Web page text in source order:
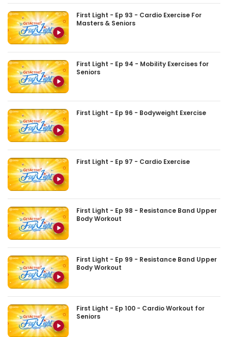
First Light - Ep 93 - Cardio Exercise For
Masters & Seniors
First Light - Ep 94 - Mobility Exercises for
Seniors
First Light - Ep 96 - Bodyweight Exercise
First Light - Ep 97 - Cardio Exercise
First Light - Ep 98 - Resistance Band Upper
Body Workout
First Light - Ep 99 - Resistance Band Upper
Body Workout
First Light - Ep 100 - Cardio Workout for
Seniors